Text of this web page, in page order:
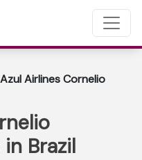
Azul Airlines Cornelio
Brazil